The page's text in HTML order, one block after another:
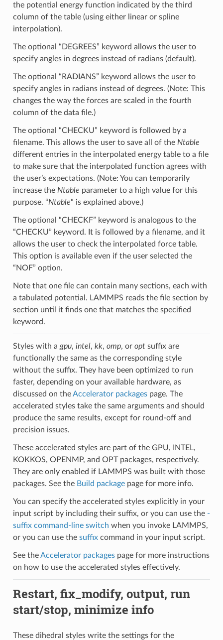
the potential energy function indicated by the third
column of the table (using either linear or spline
interpolation).
The optional “DEGREES” keyword allows the user to
specify angles in degrees instead of radians (default).
The optional “RADIANS” keyword allows the user to
specify angles in radians instead of degrees. (Note: This
changes the way the forces are scaled in the fourth
column of the data file.)
The optional “CHECKU” keyword is followed by a
filename. This allows the user to save all of the Ntable
different entries in the interpolated energy table to a file
to make sure that the interpolated function agrees with
the user’s expectations. (Note: You can temporarily
increase the Ntable parameter to a high value for this
purpose. “Ntable“ is explained above.)
The optional “CHECKF” keyword is analogous to the
“CHECKU” keyword. It is followed by a filename, and it
allows the user to check the interpolated force table.
This option is available even if the user selected the
“NOF” option.
Note that one file can contain many sections, each with
a tabulated potential. LAMMPS reads the file section by
section until it finds one that matches the specified
keyword.
Styles with a gpu, intel, kk, omp, or optsuffix are
functionally the same as the corresponding style
without the suffix. They have been optimized to run
faster, depending on your available hardware, as
discussed on theAccelerator packagespage. The
accelerated styles take the same arguments and should
produce the same results, except for round-off and
precision issues.
These accelerated styles are part of the GPU, INTEL,
KOKKOS, OPENMP, and OPT packages, respectively.
They are only enabled if LAMMPS was built with those
packages. See the Build packagepage for more info.
You can specify the accelerated styles explicitly in your
input script by including their suffix, or you can use the -
suffix command-line switch when you invoke LAMMPS,
or you can use the suffixcommand in your input script.
See theAccelerator packagespage for more instructions
on how to use the accelerated styles effectively.
Restart, fix_modify, output, run
start/stop, minimize info
These dihedral styles write the settings for the